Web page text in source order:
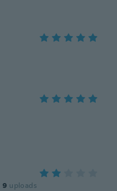
9 uploads